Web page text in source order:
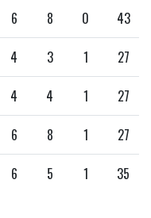
6 8 0 43
4 3 1 27
4 4 1 27
6 8 1 27
6 5 1 35